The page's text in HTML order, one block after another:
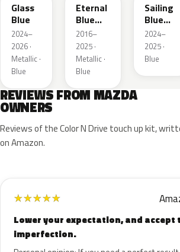
Glass
Blue
2024–
2026 ·
Metallic ·
Blue
Eternal
Blue
Mica
2016–
2025 ·
Metallic ·
Blue
Sailing
Blue
Metallic
2024–
2025 ·
Blue
REVIEWS FROM MAZDA
OWNERS
Reviews of the Color N Drive touch up kit,
on Amazon.
★★★★★
Lower your expectation, and accept
imperfection.